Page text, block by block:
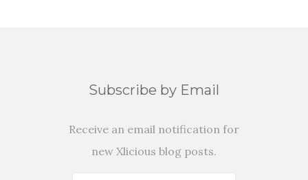
Subscribe by Email
Receive an email notification for
new Xlicious blog posts.